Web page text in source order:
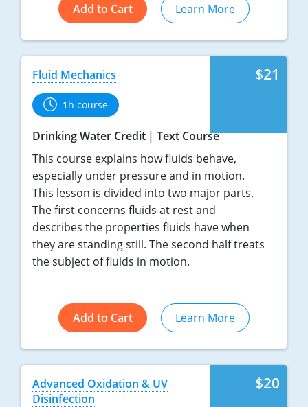
Add to Cart Learn More
$21
Fluid Mechanics
1h course
Drinking Water Credit
Text Course
This course explains how fluids behave,
especially under pressure and in motion.
This lesson is divided into two major parts.
The first concerns fluids at rest and
describes the properties fluids have when
they are standing still. The second half treats
the subject of fluids in motion.
Add to Cart Learn More
$20
Advanced Oxidation & UV
Disinfection